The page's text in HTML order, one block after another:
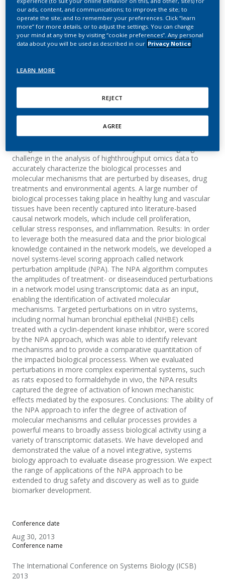
Analyzing High-
Throughput Data Using
Causal Networks Models
Sewer, A.; Martin, F.; Thomson, T. M.; Vasilyev,
Conference date
Aug 30, 2013
Conference name
The International Conference on Systems Biology (ICSB)
2013
challenge in the analysis of highthroughput omics data to
accurately characterize the biological processes and
molecular mechanisms that are perturbed by diseases, drug
treatments and environmental agents. A large number of
biological processes taking place in healthy lung and vascular
tissues have been recently captured into literature-based
causal network models, which include cell proliferation,
cellular stress responses, and inflammation. Results: In order
to leverage both the measured data and the prior biological
knowledge contained in the network models, we developed a
novel systems-level scoring approach called network
perturbation amplitude (NPA). The NPA algorithm computes
the amplitudes of treatment- or diseaseinduced perturbations
in a network model using transcriptomic data as an input,
enabling the identification of activated molecular
mechanisms. Targeted perturbations on in vitro systems,
including normal human bronchial epithelial (NHBE) cells
treated with a cyclin-dependent kinase inhibitor, were scored
by the NPA approach, which was able to identify relevant
mechanisms and to provide a comparative quantitation of
the impacted biological processess. When we evaluated
perturbations in more complex experimental systems, such
as rats exposed to formaldehyde in vivo, the NPA results
captured the degree of activation of known mechanistic
effects mediated by the exposures. Conclusions: The ability of
the NPA approach to infer the degree of activation of
molecular mechanisms and cellular processes provides a
powerful means to broadly assess biological activity using a
variety of transcriptomic datasets. We have developed and
demonstrated the value of a novel integrative, systems
biology approach to evaluate disease progression. We expect
the range of applications of the NPA approach to be
extended to drug safety and discovery as well as to guide
biomarker development.
our ads, content, and communications; to improve the site; to
operate the site; and to remember your preferences. Click “learn
more” for more details, or to adjust the settings. You can change
your mind at any time by visiting “cookie preferences”. Any personal
data about you will be used as described in our Privacy Notice
LEARN MORE
REJECT
AGREE